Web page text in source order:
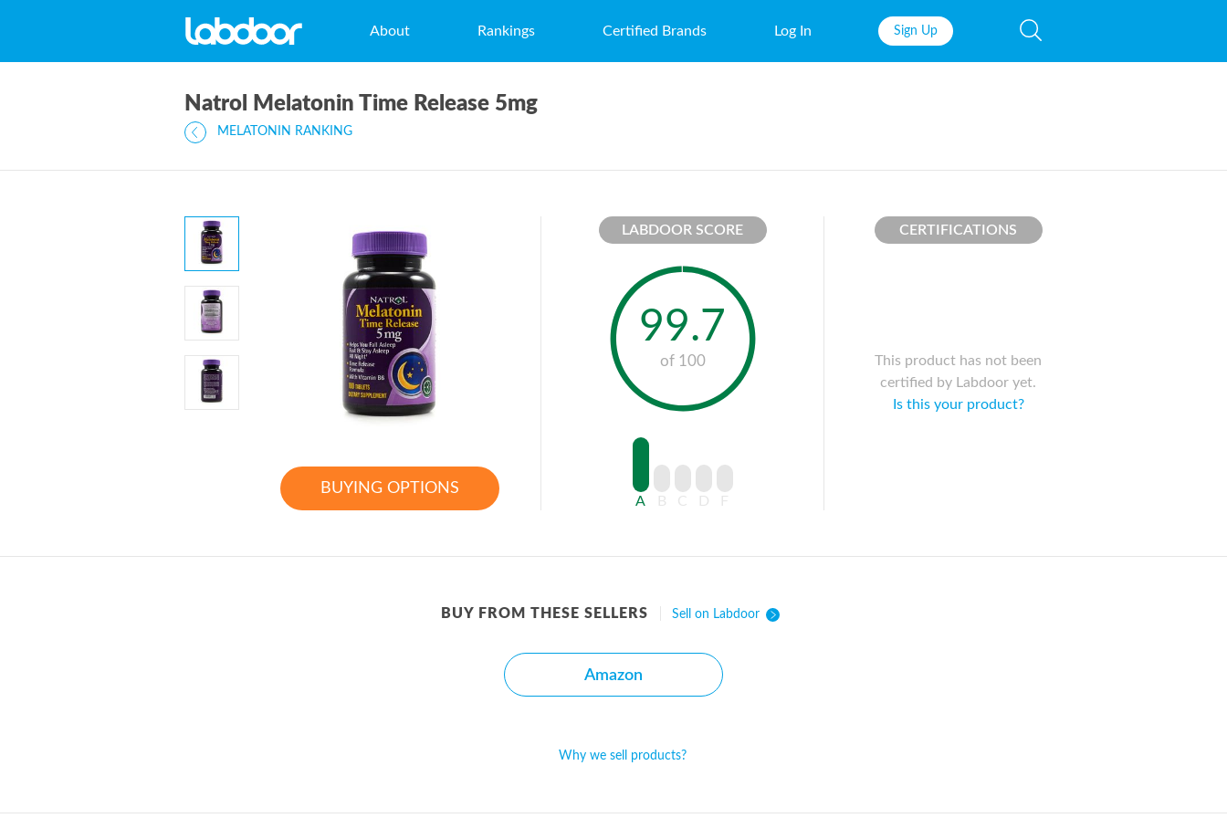
About Rankings Certified Brands Log In Sign Up
Natrol Melatonin Time Release 5mg
MELATONIN RANKING
BUYING OPTIONS
LABDOOR SCORE
99.7
of 100
A B C D F
CERTIFICATIONS
This product has not been
certified by Labdoor yet.
Is this your product?
BUY FROM THESE SELLERS Sell on Labdoor
Amazon
Why we sell products?